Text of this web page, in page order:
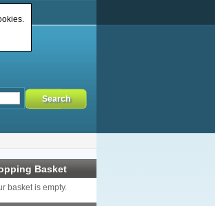
Basket
basket is empty.